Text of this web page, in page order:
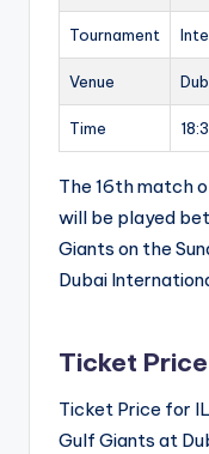
Tournament
Venue
Time
The 16th match
will be played
Giants on the
Dubai
Ticket Price
Ticket Price for
Gulf Giants at